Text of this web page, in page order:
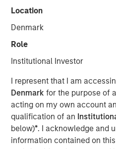
Location
Denmark
Role
Institutional Investor
I represent that I am
Denmarkfor the purpose of
acting on my own account
qualification of an
below)*. I acknowledge and
information contained on
Capital (“Expansion Capital”)
collaboration platform for
to Thomson Reuters. HighQ
engagement software to
more than half of the top
December 2015, Expansion
backed HighQ in a
company’s growth, drive
America and recapitalize
headquartered in London